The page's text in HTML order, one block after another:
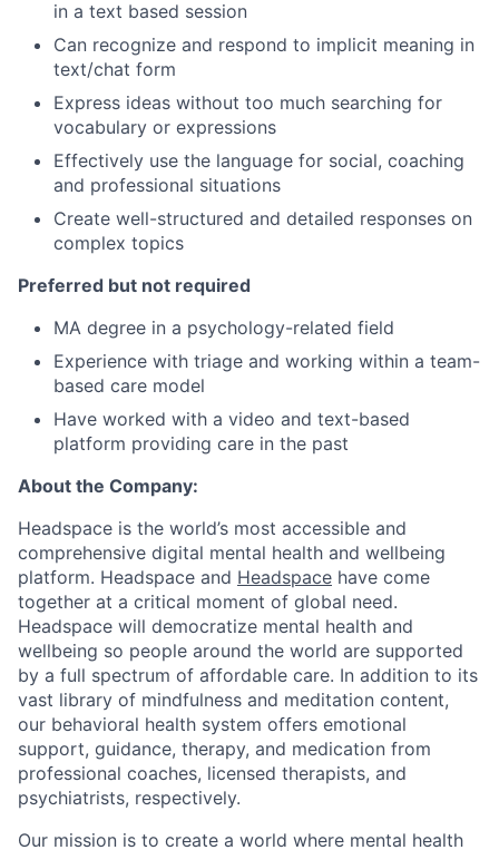
in a text based session
Can recognize and respond to implicit meaning in
text/chat form
Express ideas without too much searching for
vocabulary or expressions
Effectively use the language for social, coaching
and professional situations
Create well-structured and detailed responses on
complex topics
Preferred but not required
MA degree in a psychology-related field
Experience with triage and working within a team-
based care model
Have worked with a video and text-based
platform providing care in the past
About the Company:
Headspace is the world’s most accessible and
comprehensive digital mental health and wellbeing
platform. Headspace and Headspace have come
together at a critical moment of global need.
Headspace will democratize mental health and
wellbeing so people around the world are supported
by a full spectrum of affordable care. In addition to its
vast library of mindfulness and meditation content,
our behavioral health system offers emotional
support, guidance, therapy, and medication from
professional coaches, licensed therapists, and
psychiatrists, respectively.
Our mission is to create a world where mental health